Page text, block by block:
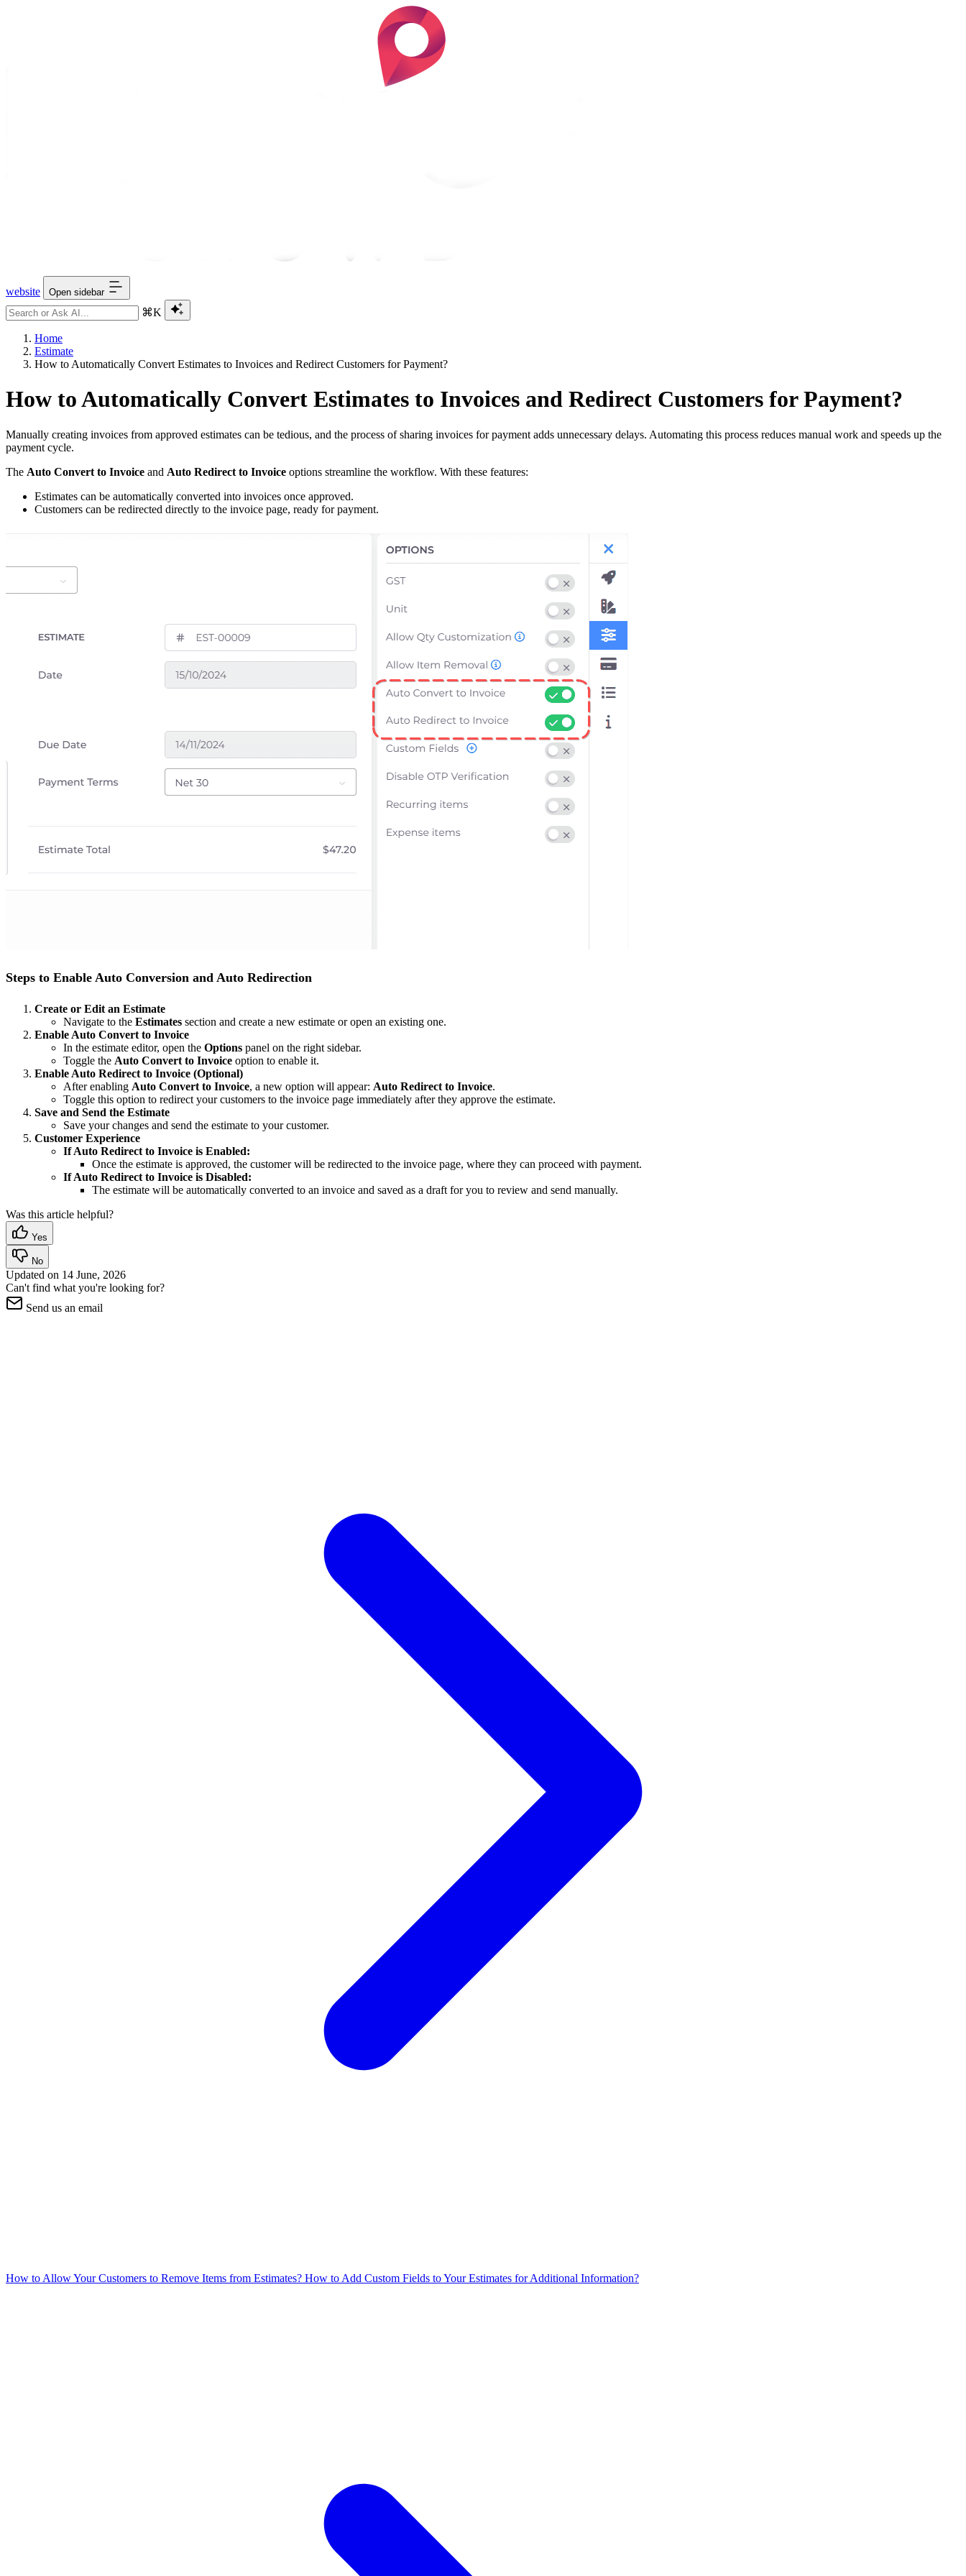
website Open sidebar
⌘K
Home
Estimate
How to Automatically Convert Estimates to Invoices and Redirect Customers for Payment?
How to Automatically Convert Estimates to Invoices and Redirect Customers for Payment?
Manually creating invoices from approved estimates can be tedious, and the process of sharing invoices for payment adds unnecessary delays. Automating this process reduces manual work and speeds up the
payment cycle.
The Auto Convert to Invoice and Auto Redirect to Invoice options streamline the workflow. With these features:
Estimates can be automatically converted into invoices once approved.
Customers can be redirected directly to the invoice page, ready for payment.
Steps to Enable Auto Conversion and Auto Redirection
Create or Edit an Estimate
Navigate to the Estimates section and create a new estimate or open an existing one.
Enable Auto Convert to Invoice
In the estimate editor, open the Options panel on the right sidebar.
Toggle the Auto Convert to Invoice option to enable it.
Enable Auto Redirect to Invoice (Optional)
After enabling Auto Convert to Invoice, a new option will appear: Auto Redirect to Invoice.
Toggle this option to redirect your customers to the invoice page immediately after they approve the estimate.
Save and Send the Estimate
Save your changes and send the estimate to your customer.
Customer Experience
If Auto Redirect to Invoice is Enabled:
Once the estimate is approved, the customer will be redirected to the invoice page, where they can proceed with payment.
If Auto Redirect to Invoice is Disabled:
The estimate will be automatically converted to an invoice and saved as a draft for you to review and send manually.
Was this article helpful?
Yes
No
Updated on 14 June, 2026
Can't find what you're looking for?
Send us an email
How to Allow Your Customers to Remove Items from Estimates? How to Add Custom Fields to Your Estimates for Additional Information?